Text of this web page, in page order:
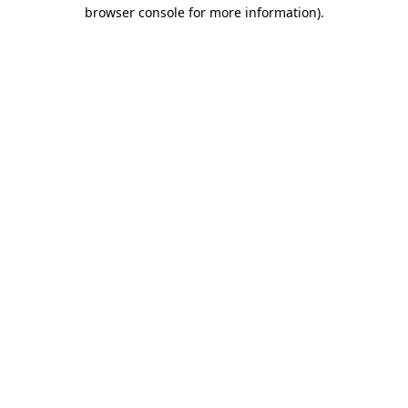
browser console for more information).